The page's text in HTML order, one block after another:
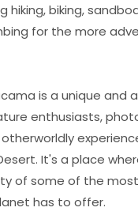
hiking, biking,
for the more
is a unique and
enthusiasts,
It's a place
of some of the
has to offer.